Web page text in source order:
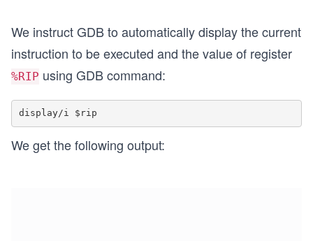
We instruct GDB to automatically display the current
instruction to be executed and the value of register
%RIP using GDB command:
We get the following output: